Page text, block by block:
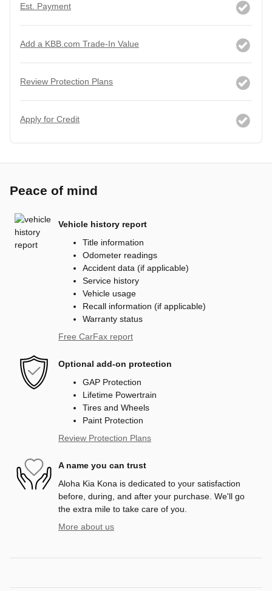
Est. Payment
Add a KBB.com Trade-In Value
Review Protection Plans
Apply for Credit
Peace of mind
Vehicle history report
Title information
Odometer readings
Accident data (if applicable)
Service history
Vehicle usage
Recall information (if applicable)
Warranty status
Free CarFax report
Optional add-on protection
GAP Protection
Lifetime Powertrain
Tires and Wheels
Paint Protection
Review Protection Plans
A name you can trust
Aloha Kia Kona is dedicated to your satisfaction
before, during, and after your purchase. We'll go
the extra mile to take care of you.
More about us